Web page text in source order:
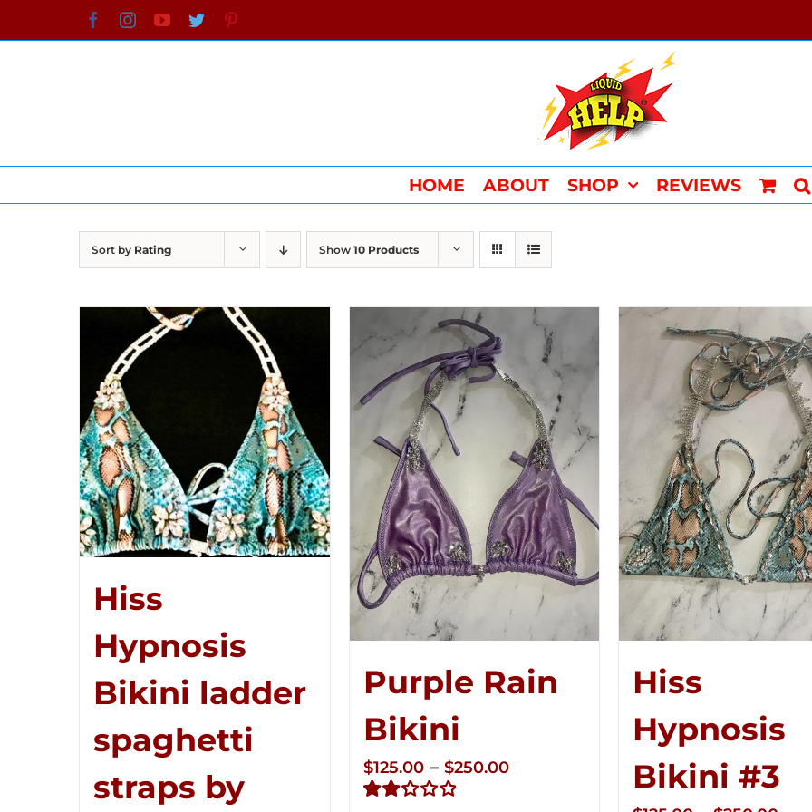
to
FacebookInstagramYouTube
Twitter
HOME ABOUT SHOP REVIEWS
Sort by Rating Show 10 Products
Hiss
Hypnosis
Bikini ladder
spaghetti
straps by
Purple Rain
Bikini
$125.00 – $250.00Price
Hiss
Hypnosis
Bikini #3